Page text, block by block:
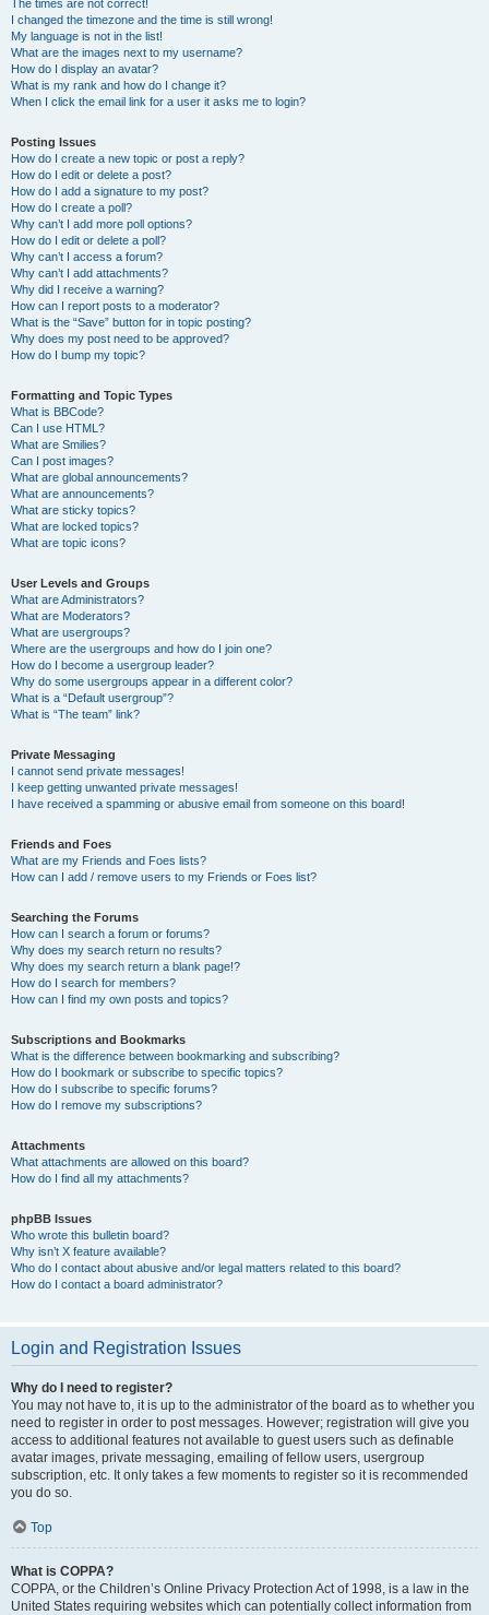
The times are not correct!
I changed the timezone and the time is still wrong!
My language is not in the list!
What are the images next to my username?
How do I display an avatar?
What is my rank and how do I change it?
When I click the email link for a user it asks me to login?
Posting Issues
How do I create a new topic or post a reply?
How do I edit or delete a post?
How do I add a signature to my post?
How do I create a poll?
Why can’t I add more poll options?
How do I edit or delete a poll?
Why can’t I access a forum?
Why can’t I add attachments?
Why did I receive a warning?
How can I report posts to a moderator?
What is the “Save” button for in topic posting?
Why does my post need to be approved?
How do I bump my topic?
Formatting and Topic Types
What is BBCode?
Can I use HTML?
What are Smilies?
Can I post images?
What are global announcements?
What are announcements?
What are sticky topics?
What are locked topics?
What are topic icons?
User Levels and Groups
What are Administrators?
What are Moderators?
What are usergroups?
Where are the usergroups and how do I join one?
How do I become a usergroup leader?
Why do some usergroups appear in a different color?
What is a “Default usergroup”?
What is “The team” link?
Private Messaging
I cannot send private messages!
I keep getting unwanted private messages!
I have received a spamming or abusive email from someone on this board!
Friends and Foes
What are my Friends and Foes lists?
How can I add / remove users to my Friends or Foes list?
Searching the Forums
How can I search a forum or forums?
Why does my search return no results?
Why does my search return a blank page!?
How do I search for members?
How can I find my own posts and topics?
Subscriptions and Bookmarks
What is the difference between bookmarking and subscribing?
How do I bookmark or subscribe to specific topics?
How do I subscribe to specific forums?
How do I remove my subscriptions?
Attachments
What attachments are allowed on this board?
How do I find all my attachments?
phpBB Issues
Who wrote this bulletin board?
Why isn’t X feature available?
Who do I contact about abusive and/or legal matters related to this board?
How do I contact a board administrator?
Login and Registration Issues
Why do I need to register?
You may not have to, it is up to the administrator of the board as to whether you
need to register in order to post messages. However; registration will give you
access to additional features not available to guest users such as definable
avatar images, private messaging, emailing of fellow users, usergroup
subscription, etc. It only takes a few moments to register so it is recommended
you do so.
Top
What is COPPA?
COPPA, or the Children’s Online Privacy Protection Act of 1998, is a law in the
United States requiring websites which can potentially collect information from